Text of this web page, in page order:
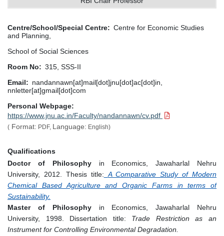
Centre/School/Special Centre
Centre for Economic Studies
and Planning,
School of Social Sciences
Room No
315, SSS-II
Email
nandannawn[at]mail[dot]jnu[dot]ac[dot]in,
nnletter[at]gmail[dot]com
Personal Webpage
https://www.jnu.ac.in/Faculty/nandannawn/cv.pdf
( Format: PDF, Language: English)
Qualifications
Doctor of Philosophy in Economics, Jawaharlal Nehru
University, 2012. Thesis title: A Comparative Study of Modern
Chemical Based Agriculture and Organic Farms in terms of
Sustainability.
Master of Philosophy in Economics, Jawaharlal Nehru
University, 1998. Dissertation title: Trade Restriction as an
Instrument for Controlling Environmental Degradation.